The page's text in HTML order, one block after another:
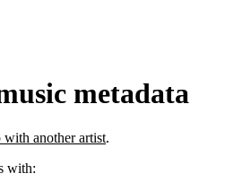
metadata
another artist.
with: